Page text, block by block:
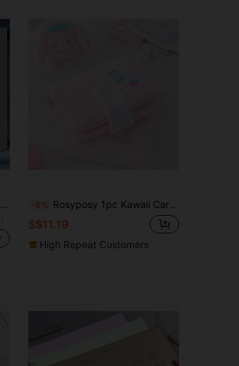
-5% Rosyposy 1pc Kawaii Cartoon Pattern Pocket Binder Notebook, Fashion 6-Ring Mini Diary Album With Full-Color Inserts, Back To School Aesthetic Note Taking Planner Supplies For Students School Supplies
S$11.19
High Repeat Customers